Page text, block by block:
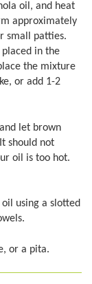
oil, and heat
approximately
small patties.
in the
the mixture
or add 1-2
let brown
should not
oil is too hot.
using a slotted
or a pita.